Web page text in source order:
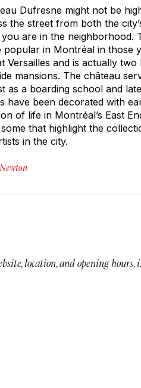
Dufresne might not be
the street from both the
are in the neighborhood.
popular in Montréal in those
Versailles and is actually
mansions. The château
as a boarding school and
have been decorated with
of life in Montréal’s East
that highlight the
in the city.
location, and opening hours,